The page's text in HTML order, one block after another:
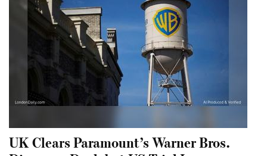
UK Clears Paramount’s Warner Bros.